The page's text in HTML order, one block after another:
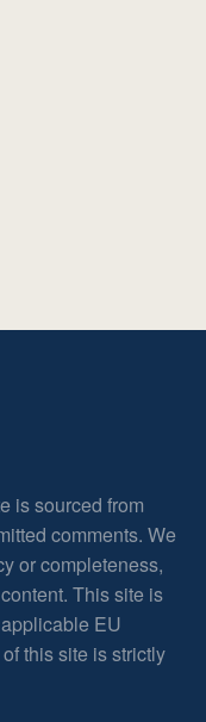
is sourced from
comments. We
or completeness,
This site is
EU
this site is strictly